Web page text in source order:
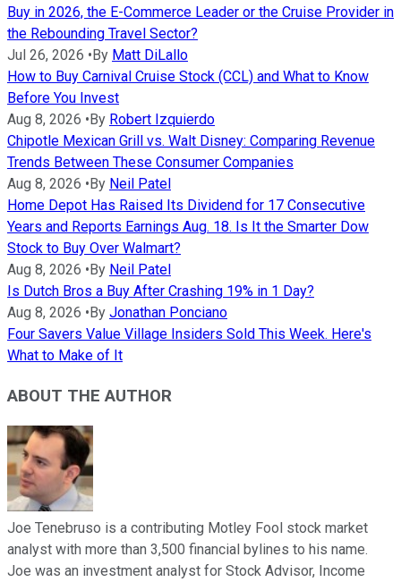
Buy in 2026, the E-Commerce Leader or the Cruise Provider in
the Rebounding Travel Sector?
Jul 26, 2026 • By Matt DiLallo
How to Buy Carnival Cruise Stock (CCL) and What to Know
Before You Invest
Aug 8, 2026 • By Robert Izquierdo
Chipotle Mexican Grill vs. Walt Disney: Comparing Revenue
Trends Between These Consumer Companies
Aug 8, 2026 • By Neil Patel
Home Depot Has Raised Its Dividend for 17 Consecutive
Years and Reports Earnings Aug. 18. Is It the Smarter Dow
Stock to Buy Over Walmart?
Aug 8, 2026 • By Neil Patel
Is Dutch Bros a Buy After Crashing 19% in 1 Day?
Aug 8, 2026 • By Jonathan Ponciano
Four Savers Value Village Insiders Sold This Week. Here's
What to Make of It
ABOUT THE AUTHOR
Joe Tenebruso is a contributing Motley Fool stock market
analyst with more than 3,500 financial bylines to his name.
Joe was an investment analyst for Stock Advisor, Income